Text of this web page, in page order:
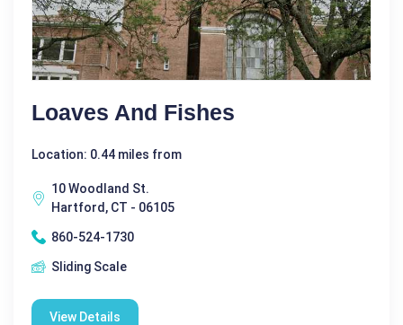
Loaves And Fishes
Location: 0.44 miles from
10 Woodland St.
Hartford, CT - 06105
860-524-1730
Sliding Scale
View Details